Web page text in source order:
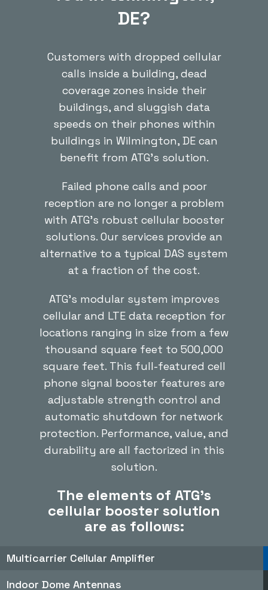
DE?
Customers with dropped cellular
calls inside a building, dead
coverage zones inside their
buildings, and sluggish data
speeds on their phones within
buildings in Wilmington, DE can
benefit from ATG’s solution.
Failed phone calls and poor
reception are no longer a problem
with ATG’s robust cellular booster
solutions. Our services provide an
alternative to a typical DAS system
at a fraction of the cost.
ATG’s modular system improves
cellular and LTE data reception for
locations ranging in size from a few
thousand square feet to 500,000
square feet. This full-featured cell
phone signal booster features are
adjustable strength control and
automatic shutdown for network
protection. Performance, value, and
durability are all factorized in this
solution.
The elements of ATG’s
cellular booster solution
are as follows:
Multicarrier Cellular Amplifier
Indoor Dome Antennas